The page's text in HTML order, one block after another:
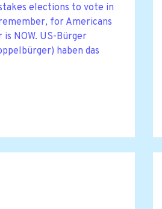
elections to vote in
for Americans
NOW. US-Bürger
haben das